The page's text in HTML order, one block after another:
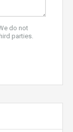
do not
parties.